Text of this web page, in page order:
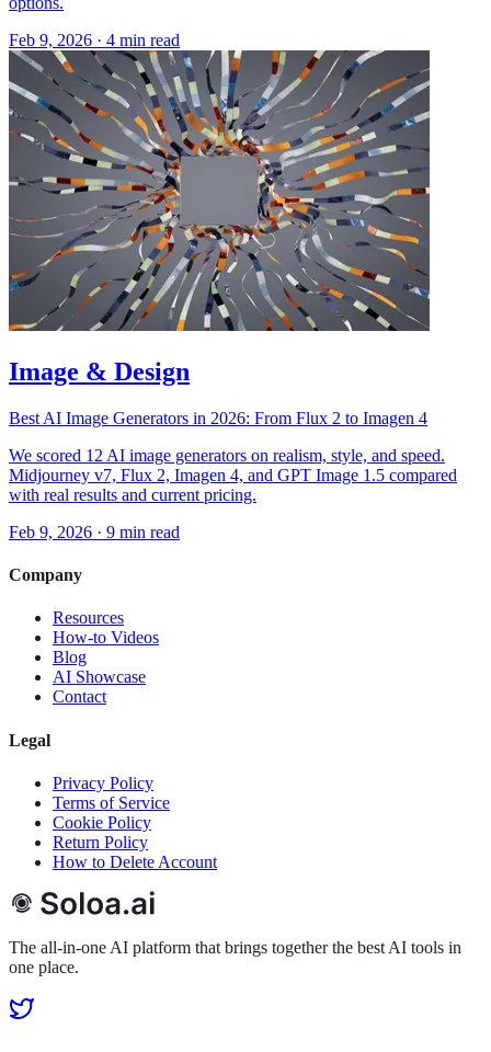
Feb 9, 2026 · 4 min read
Image & Design
Best AI Image Generators in 2026: From Flux 2 to Imagen 4
We scored 12 AI image generators on realism, style, and speed.
Midjourney v7, Flux 2, Imagen 4, and GPT Image 1.5 compared
with real results and current pricing.
Feb 9, 2026 · 9 min read
Company
Resources
How-to Videos
Blog
AI Showcase
Contact
Legal
Privacy Policy
Terms of Service
Cookie Policy
Return Policy
How to Delete Account
The all-in-one AI platform that brings together the best AI tools in
one place.